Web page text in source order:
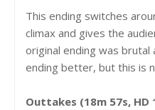
This ending switches
climax and gives the
original ending was brutal
ending better, but this is
Outtakes (18m 57s, HD